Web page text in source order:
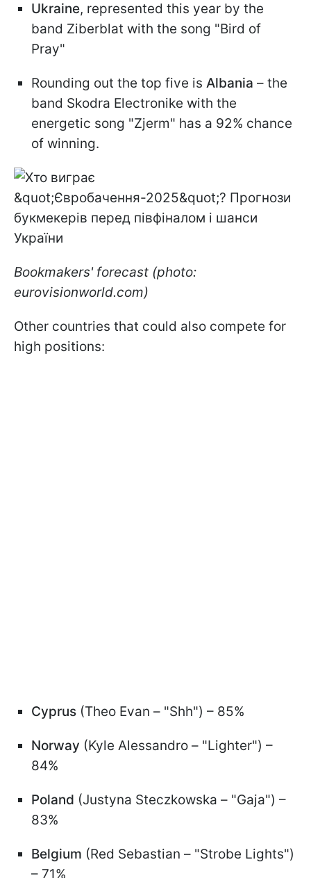
Ukraine, represented this year by the
band Ziberblat with the song "Bird of
Pray"
Rounding out the top five is Albania – the
band Skodra Electronike with the
energetic song "Zjerm" has a 92% chance
of winning.
Bookmakers' forecast (photo:
eurovisionworld.com)
Other countries that could also compete for
high positions:
Cyprus (Theo Evan – "Shh") – 85%
Norway (Kyle Alessandro – "Lighter") –
84%
Poland (Justyna Steczkowska – "Gaja") –
83%
Belgium (Red Sebastian – "Strobe Lights")
– 71%